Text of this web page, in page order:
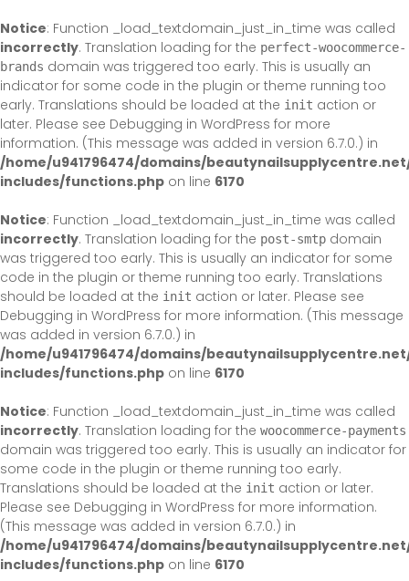
Notice: Function _load_textdomain_just_in_time was called
incorrectly. Translation loading for the perfect-woocommerce-
brands domain was triggered too early. This is usually an
indicator for some code in the plugin or theme running too
early. Translations should be loaded at the init action or
later. Please see Debugging in WordPress for more
information. (This message was added in version 6.7.0.) in
/home/u941796474/domains/
includes/functions.php on line 6170
Notice: Function _load_textdomain_just_in_time was called
incorrectly. Translation loading for the post-smtp domain
was triggered too early. This is usually an indicator for some
code in the plugin or theme running too early. Translations
should be loaded at the init action or later. Please see
Debugging in WordPress for more information. (This message
was added in version 6.7.0.) in
/home/u941796474/domains/
includes/functions.php on line 6170
Notice: Function _load_textdomain_just_in_time was called
incorrectly. Translation loading for the woocommerce-payments
domain was triggered too early. This is usually an indicator for
some code in the plugin or theme running too early.
Translations should be loaded at the init action or later.
Please see Debugging in WordPress for more information.
(This message was added in version 6.7.0.) in
/home/u941796474/domains/
includes/functions.php on line 6170
to
content